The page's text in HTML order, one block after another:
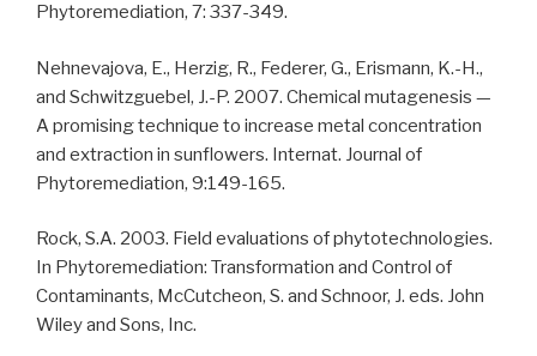
Phytoremediation, 7: 337-349.
Nehnevajova, E., Herzig, R., Federer, G., Erismann, K.-H.,
and Schwitzguebel, J.-P. 2007. Chemical mutagenesis —
A promising technique to increase metal concentration
and extraction in sunflowers. Internat. Journal of
Phytoremediation, 9:149-165.
Rock, S.A. 2003. Field evaluations of phytotechnologies.
In Phytoremediation: Transformation and Control of
Contaminants, McCutcheon, S. and Schnoor, J. eds. John
Wiley and Sons, Inc.